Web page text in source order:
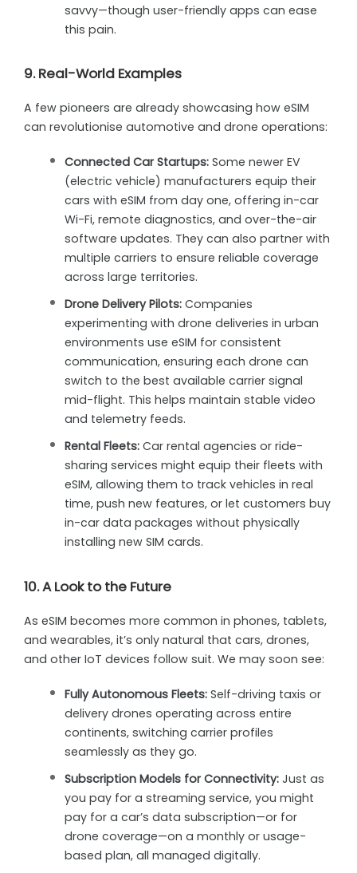
savvy—though user-friendly apps can ease
this pain.
9. Real-World Examples
A few pioneers are already showcasing how eSIM
can revolutionise automotive and drone operations:
Connected Car Startups: Some newer EV
(electric vehicle) manufacturers equip their
cars with eSIM from day one, offering in-car
Wi-Fi, remote diagnostics, and over-the-air
software updates. They can also partner with
multiple carriers to ensure reliable coverage
across large territories.
Drone Delivery Pilots: Companies
experimenting with drone deliveries in urban
environments use eSIM for consistent
communication, ensuring each drone can
switch to the best available carrier signal
mid-flight. This helps maintain stable video
and telemetry feeds.
Rental Fleets: Car rental agencies or ride-
sharing services might equip their fleets with
eSIM, allowing them to track vehicles in real
time, push new features, or let customers buy
in-car data packages without physically
installing new SIM cards.
10. A Look to the Future
As eSIM becomes more common in phones, tablets,
and wearables, it’s only natural that cars, drones,
and other IoT devices follow suit. We may soon see:
Fully Autonomous Fleets: Self-driving taxis or
delivery drones operating across entire
continents, switching carrier profiles
seamlessly as they go.
Subscription Models for Connectivity: Just as
you pay for a streaming service, you might
pay for a car’s data subscription—or for
drone coverage—on a monthly or usage-
based plan, all managed digitally.